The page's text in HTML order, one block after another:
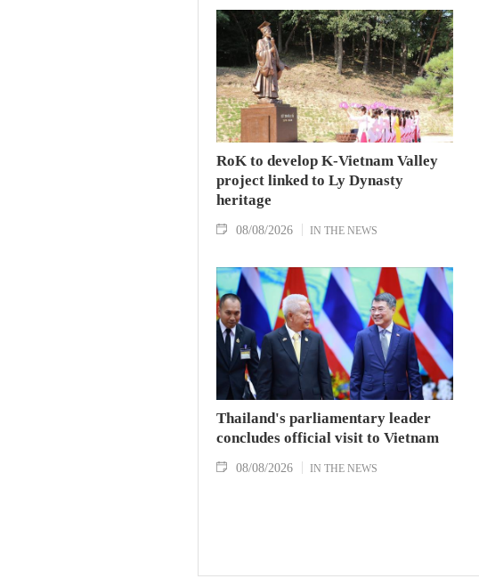
RoK to develop K-Vietnam Valley
project linked to Ly Dynasty
heritage
08/08/2026 IN THE NEWS
Thailand's parliamentary leader
concludes official visit to Vietnam
08/08/2026 IN THE NEWS